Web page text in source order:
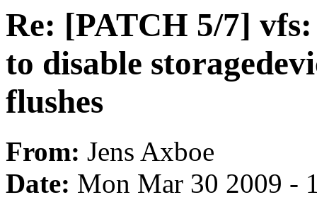
Re: [PATCH 5/7]
to disable
flushes
From: Jens Axboe
Date: Mon Mar 30 2009 -